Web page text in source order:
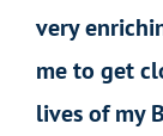
very
me to get
lives of my